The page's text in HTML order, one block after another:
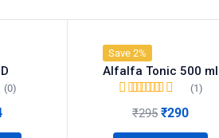
(0)
Save 2%
Alfalfa Tonic 500 ml
5
(1)
₹295 ₹290